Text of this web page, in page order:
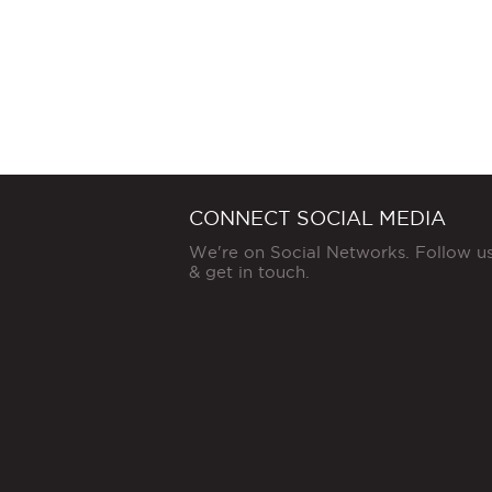
CONNECT SOCIAL MEDIA
We're on Social Networks. Follow
& get in touch.